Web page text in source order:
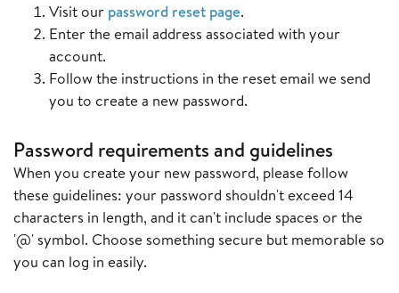
Visit our password reset page.
Enter the email address associated with your
account.
Follow the instructions in the reset email we send
you to create a new password.
Password requirements and guidelines
When you create your new password, please follow
these guidelines: your password shouldn't exceed 14
characters in length, and it can't include spaces or the
'@' symbol. Choose something secure but memorable so
you can log in easily.